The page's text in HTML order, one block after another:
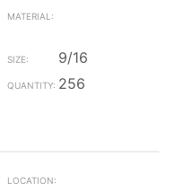
9/16
256